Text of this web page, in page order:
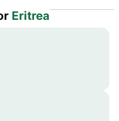
Eritrea